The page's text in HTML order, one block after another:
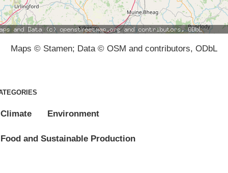
Maps © Stamen; Data © OSM and contributors, ODbL
Climate Environment
Food and Sustainable Production